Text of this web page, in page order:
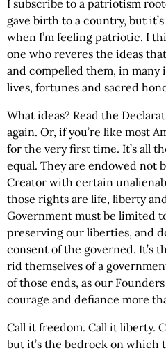
I subscribe to a patriotism
gave birth to a country, but
when I’m feeling patriotic. I
one who reveres the ideas
and compelled them, in
lives, fortunes and sacred
What ideas? Read the
again. Or, if you’re like most
for the very first time. It’s all
equal. They are endowed not
Creator with certain
those rights are life, liberty
Government must be limited
preserving our liberties, and
consent of the governed. It’s
rid themselves of a
of those ends, as our
courage and defiance more
Call it freedom. Call it liberty.
but it’s the bedrock on which